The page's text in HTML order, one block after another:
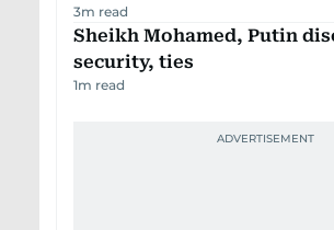
3m read
Sheikh Mohamed, Putin
security, ties
1m read